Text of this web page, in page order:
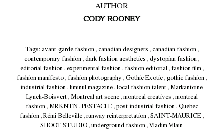
AUTHOR
CODY ROONEY
Tags: avant-garde fashion , canadian designers , canadian fashion ,
contemporary fashion , dark fashion aesthetics , dystopian fashion ,
editorial fashion , experimental fashion , fashion editorial , fashion film ,
fashion manifesto , fashion photography , Gothic Exotic , gothic fashion ,
industrial fashion , liminul magazine , local fashion talent , Markantoine
Lynch-Boisvert , Montreal art scene , montreal creatives , montreal
fashion , MRKNTN , PESTACLE , post-industrial fashion , Quebec
fashion , Rémi Belleville , runway reinterpretation , SAINT-MAURICE ,
SHOOT STUDIO , underground fashion , Vladim Vilain